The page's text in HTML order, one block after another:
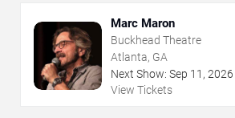
Marc Maron
Buckhead Theatre
Atlanta, GA
Next Show: Sep 11 , 2026
View Tickets